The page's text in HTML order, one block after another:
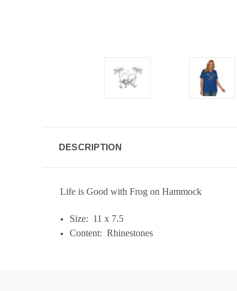
DESCRIPTION
Life is Good with Frog on Hammock
Size: 11 x 7.5
Content: Rhinestones